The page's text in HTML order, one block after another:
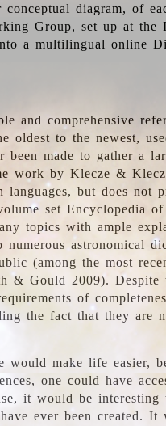
diagram, of
Group, set up at the
a multilingual online
and comprehensive
oldest to the newest,
been made to gather a
work by Klecze &
languages, but does not
set Encyclopedia
topics with ample
numerous astronomical
(among the most
& Gould 2009). Despite
of
the fact that they are
would make life easier,
one could have
it would be
ever been created.